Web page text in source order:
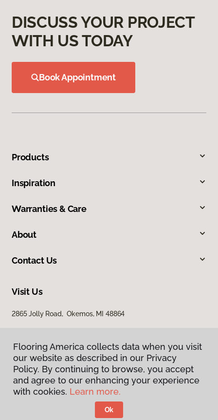
DISCUSS YOUR PROJECT
WITH US TODAY
Book Appointment
Products
Inspiration
Warranties & Care
About
Contact Us
Visit Us
2865 Jolly Road, Okemos, MI 48864
Privacy Policy
Terms & Conditions
Flooring America.
Flooring America collects data when you visit
our website as described in our Privacy
Policy. By continuing to browse, you accept
and agree to our enhancing your experience
with cookies. Learn more.
Ok